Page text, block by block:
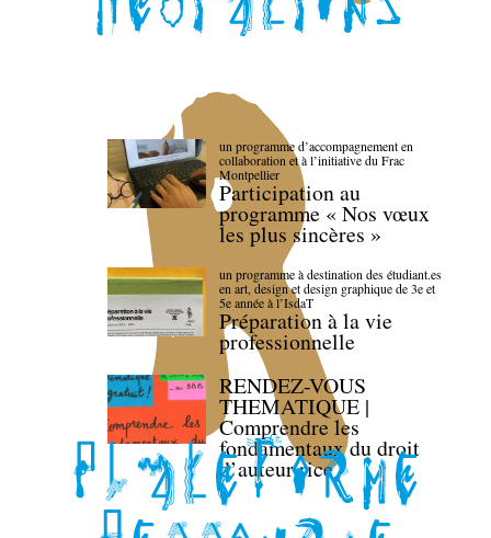
un programme d’accompagnement en
collaboration et à l’initiative du Frac
Montpellier
Participation au
programme « Nos vœux
les plus sincères »
un programme à destination des étudiant.es
en art, design et design graphique de 3e et
5e année à l’IsdaT
Préparation à la vie
professionnelle
RENDEZ-VOUS
THEMATIQUE |
Comprendre les
fondamentaux du droit
d’auteur·rice